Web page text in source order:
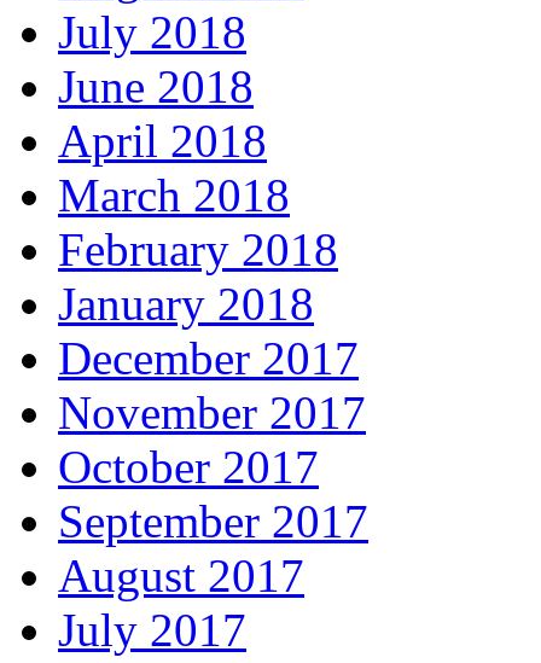
July 2018
June 2018
April 2018
March 2018
February 2018
January 2018
December 2017
November 2017
October 2017
September 2017
August 2017
July 2017